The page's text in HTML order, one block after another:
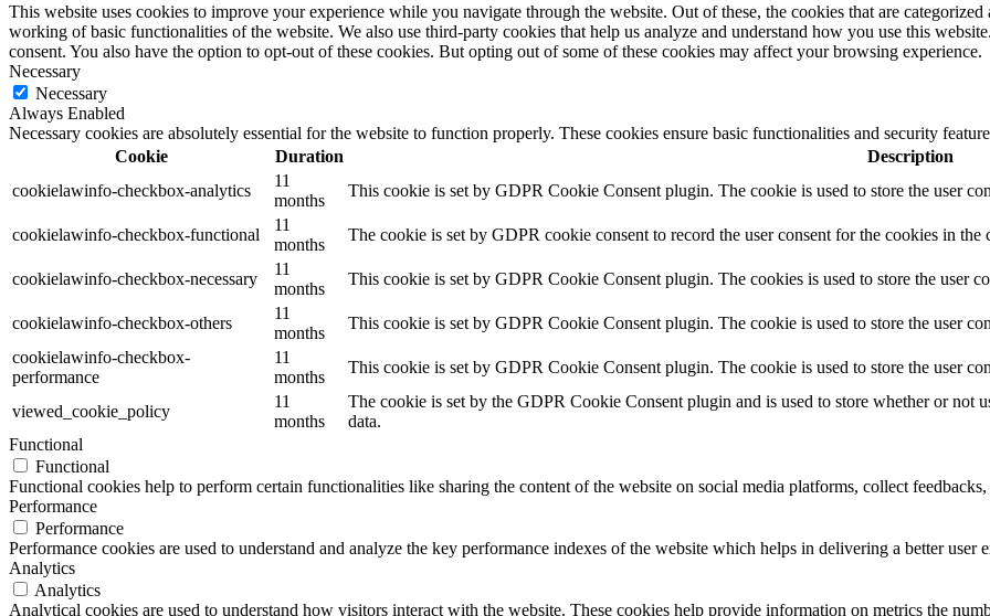
This website uses cookies to improve your experience while you navigate through the website. Out of these, the cookies that are categorized
working of basic functionalities of the website. We also use third-party cookies that help us analyze and understand how you use this
consent. You also have the option to opt-out of these cookies. But opting out of some of these cookies may affect your browsing experience.
Necessary
Necessary
Always Enabled
Necessary cookies are absolutely essential for the website to function properly. These cookies ensure basic functionalities and security
Cookie
Duration
Description
cookielawinfo-checkbox-analytics
11
months
This cookie is set by GDPR Cookie Consent plugin. The cookie is used to store the user
cookielawinfo-checkbox-functional
11
months
The cookie is set by GDPR cookie consent to record the user consent for the cookies in
cookielawinfo-checkbox-necessary
11
months
This cookie is set by GDPR Cookie Consent plugin. The cookies is used to store the user
cookielawinfo-checkbox-others
11
months
This cookie is set by GDPR Cookie Consent plugin. The cookie is used to store the user
cookielawinfo-checkbox-
performance
11
months
This cookie is set by GDPR Cookie Consent plugin. The cookie is used to store the user
viewed_cookie_policy
11
months
The cookie is set by the GDPR Cookie Consent plugin and is used to store whether or not
data.
Functional
Functional
Functional cookies help to perform certain functionalities like sharing the content of the website on social media platforms, collect
Performance
Performance
Performance cookies are used to understand and analyze the key performance indexes of the website which helps in delivering a better user
Analytics
Analytics
Analytical cookies are used to understand how visitors interact with the website. These cookies help provide information on metrics the